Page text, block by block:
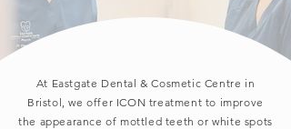
At Eastgate Dental & Cosmetic Centre in
Bristol, we offer ICON treatment to improve
the appearance of mottled teeth or white spots